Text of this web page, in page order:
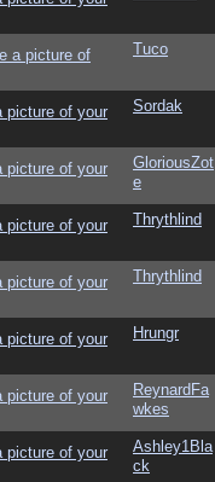
a picture of
Tuco
picture of your
Sordak
picture of your
GloriousZot
e
picture of your
Thrythlind
picture of your
Thrythlind
picture of your
Hrungr
picture of your
ReynardFa
wkes
picture of your
Ashley1Bla
ck